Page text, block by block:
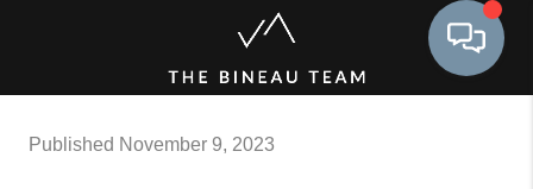
Published November 9, 2023